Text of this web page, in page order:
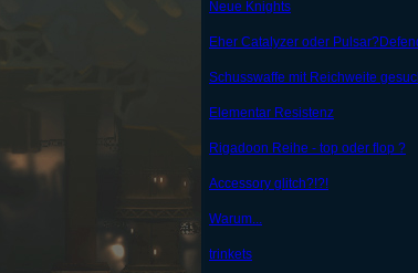
Neue Knights
Eher Catalyzer oder
Schusswaffe mit Reichweite
Elementar Resistenz
Rigadoon Reihe - top oder flop ?
Accessory glitch?!?!
Warum...
trinkets